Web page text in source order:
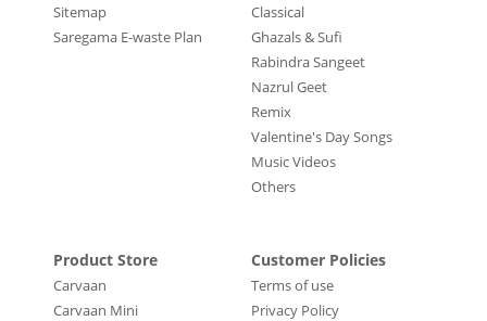
Sitemap
Saregama E-waste Plan
Classical
Ghazals & Sufi
Rabindra Sangeet
Nazrul Geet
Remix
Valentine's Day Songs
Music Videos
Others
Product Store
Carvaan
Carvaan Mini
Customer Policies
Terms of use
Privacy Policy